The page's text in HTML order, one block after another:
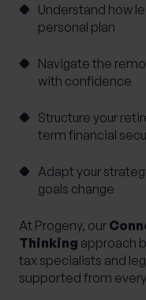
Understand how
personal plan
Navigate the
with confidence
Structure your
term financial
Adapt your
goals change
At Progeny, our
Thinking approach
tax specialists and
supported from